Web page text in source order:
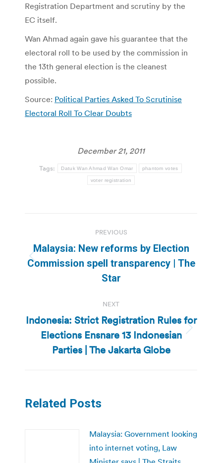
Registration Department and scrutiny by the
EC itself.
Wan Ahmad again gave his guarantee that the
electoral roll to be used by the commission in
the 13th general election is the cleanest
possible.
Source: Political Parties Asked To Scrutinise
Electoral Roll To Clear Doubts
December 21, 2011
Tags: Datuk Wan Ahmad Wan Omar phantom votes
voter registration
navigation
PREVIOUS
Previous
post:
Malaysia: New reforms by Election
Commission spell transparency | The
Star
NEXT
Next
post:
Indonesia: Strict Registration Rules for
Elections Ensnare 13 Indonesian
Parties | The Jakarta Globe
Related Posts
Malaysia: Government looking
into internet voting, Law